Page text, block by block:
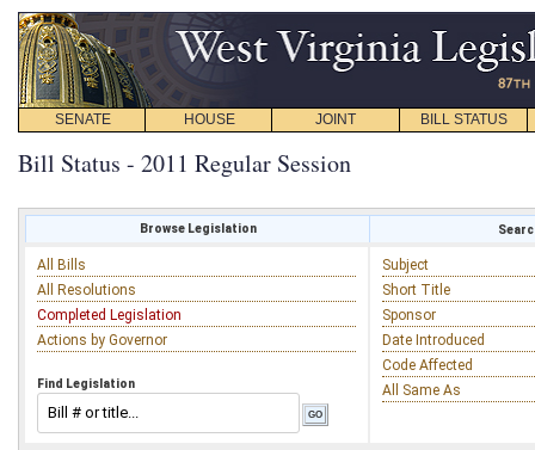
SENATE HOUSE JOINT BILL STATUS
Bill Status - 2011 Regular Session
Browse Legislation
All Bills
All Resolutions
Completed Legislation
Actions by Governor
Find Legislation
Subject
Short Title
Sponsor
Date Introduced
Code Affected
All Same As